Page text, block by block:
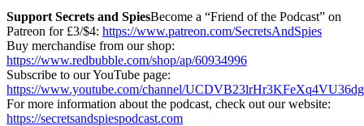
Support Secrets and SpiesBecome a “Friend of the Podcast” on
Patreon for £3/$4: https://www.patreon.com/SecretsAndSpies
Buy merchandise from our shop:
https://www.redbubble.com/shop/ap/60934996
Subscribe to our YouTube page:
https://www.youtube.com/channel/UCDVB23lrHr3KFeXq4VU36dg
For more information about the podcast, check out our website:
https://secretsandspiespodcast.com